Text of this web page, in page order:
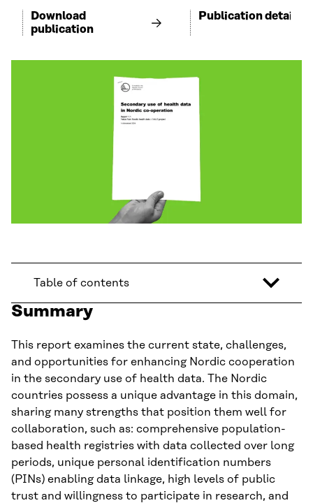
Download
publication
Publication details
Table of contents
Summary
This report examines the current state, challenges,
and opportunities for enhancing Nordic cooperation
in the secondary use of health data. The Nordic
countries possess a unique advantage in this domain,
sharing many strengths that position them well for
collaboration, such as: comprehensive population-
based health registries with data collected over long
periods, unique personal identification numbers
(PINs) enabling data linkage, high levels of public
trust and willingness to participate in research, and